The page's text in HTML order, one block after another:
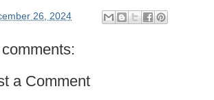
26, 2024
a Comment